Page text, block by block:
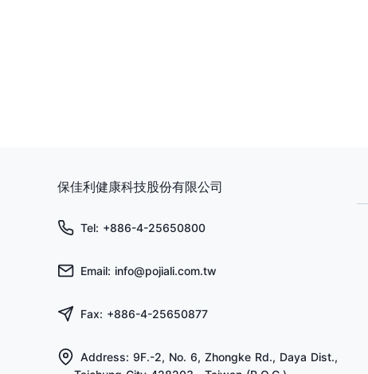
保佳利健康科技股份有限公司
Tel: +886-4-25650800
Email: info@pojiali.com.tw
Fax: +886-4-25650877
Address: 9F.-2, No. 6, Zhongke Rd., Daya Dist.,